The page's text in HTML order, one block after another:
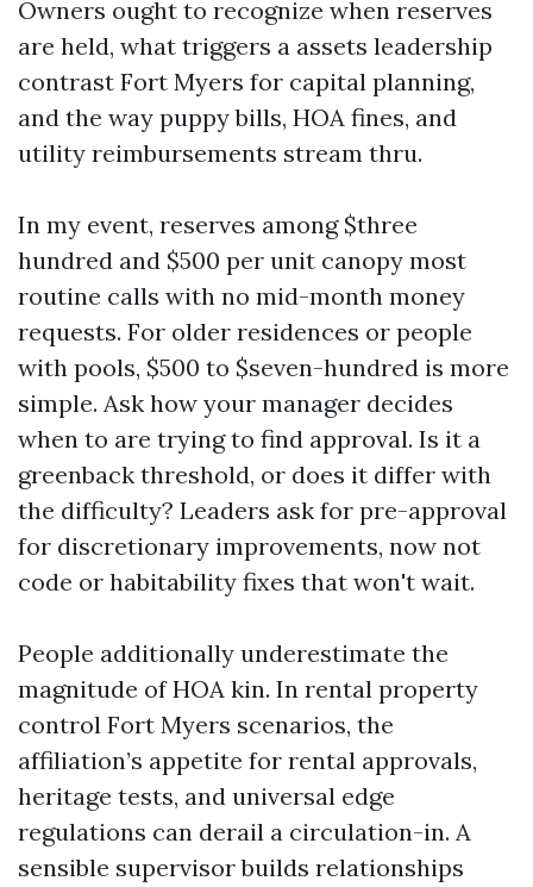
Owners ought to recognize when reserves
are held, what triggers a assets leadership
contrast Fort Myers for capital planning,
and the way puppy bills, HOA fines, and
utility reimbursements stream thru.
In my event, reserves among $three
hundred and $500 per unit canopy most
routine calls with no mid-month money
requests. For older residences or people
with pools, $500 to $seven-hundred is more
simple. Ask how your manager decides
when to are trying to find approval. Is it a
greenback threshold, or does it differ with
the difficulty? Leaders ask for pre-approval
for discretionary improvements, now not
code or habitability fixes that won't wait.
People additionally underestimate the
magnitude of HOA kin. In rental property
control Fort Myers scenarios, the
affiliation’s appetite for rental approvals,
heritage tests, and universal edge
regulations can derail a circulation-in. A
sensible supervisor builds relationships